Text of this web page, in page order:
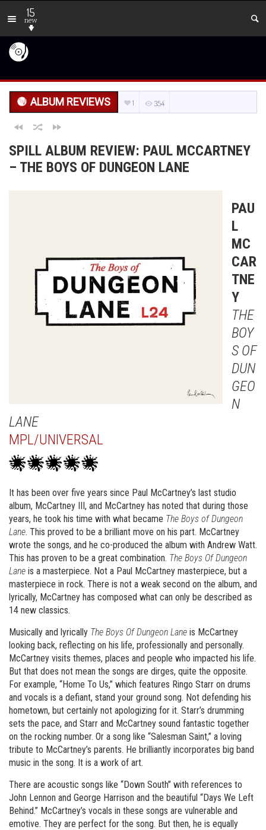
15
new
ALBUM REVIEWS 1 354
SPILL ALBUM REVIEW: PAUL MCCARTNEY
– THE BOYS OF DUNGEON LANE
PAU
L
MC
CAR
TNE
Y
THE
BOY
S OF
DUN
GEO
N
LANE
MPL/UNIVERSAL
It has been over five years since Paul McCartney’s last studio
album, McCartney III, and McCartney has noted that during those
years, he took his time with what became The Boys of Dungeon
Lane. This proved to be a brilliant move on his part. McCartney
wrote the songs, and he co-produced the album with Andrew Watt.
This has proven to be a great combination. The Boys Of Dungeon
Lane is a masterpiece. Not a Paul McCartney masterpiece, but a
masterpiece in rock. There is not a weak second on the album, and
lyrically, McCartney has composed what can only be described as
14 new classics.
Musically and lyrically The Boys Of Dungeon Lane is McCartney
looking back, reflecting on his life, professionally and personally.
McCartney visits themes, places and people who impacted his life.
But that does not mean the songs are dirges, quite the opposite.
For example, “Home To Us,” which features Ringo Starr on drums
and vocals is a defiant, stand your ground song. Not defending his
hometown, but certainly not apologizing for it. Starr’s drumming
sets the pace, and Starr and McCartney sound fantastic together
on the rocking number. Or a song like “Salesman Saint,” a loving
tribute to McCartney’s parents. He brilliantly incorporates big band
music in the song. It is a work of art.
There are acoustic songs like “Down South” with references to
John Lennon and George Harrison and the beautiful “Days We Left
Behind.” McCartney’s vocals in these songs are vulnerable and
emotive. They are perfect for the song. But then, he is equally